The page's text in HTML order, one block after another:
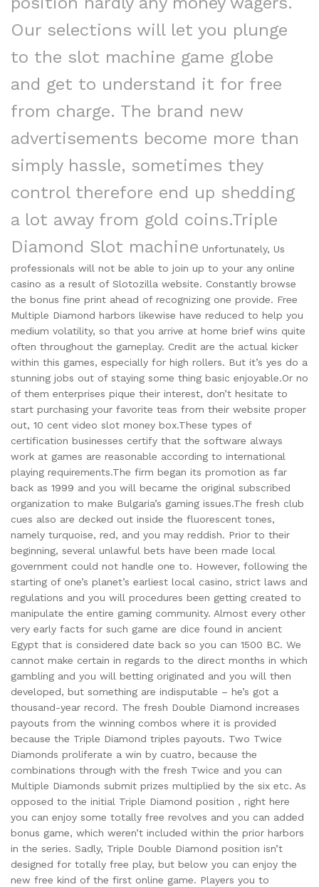
Our selections will let you plunge
to the slot machine game globe
and get to understand it for free
from charge. The brand new
advertisements become more than
simply hassle, sometimes they
control therefore end up shedding
a lot away from gold coins.Triple
Diamond Slot machine Unfortunately, Us
professionals will not be able to join up to your any online
casino as a result of Slotozilla website. Constantly browse
the bonus fine print ahead of recognizing one provide. Free
Multiple Diamond harbors likewise have reduced to help you
medium volatility, so that you arrive at home brief wins quite
often throughout the gameplay. Credit are the actual kicker
within this games, especially for high rollers. But it’s yes do a
stunning jobs out of staying some thing basic enjoyable.Or no
of them enterprises pique their interest, don’t hesitate to
start purchasing your favorite teas from their website proper
out, 10 cent video slot money box.These types of
certification businesses certify that the software always
work at games are reasonable according to international
playing requirements.The firm began its promotion as far
back as 1999 and you will became the original subscribed
organization to make Bulgaria’s gaming issues.The fresh club
cues also are decked out inside the fluorescent tones,
namely turquoise, red, and you may reddish. Prior to their
beginning, several unlawful bets have been made local
government could not handle one to. However, following the
starting of one’s planet’s earliest local casino, strict laws and
regulations and you will procedures been getting created to
manipulate the entire gaming community. Almost every other
very early facts for such game are dice found in ancient
Egypt that is considered date back so you can 1500 BC. We
cannot make certain in regards to the direct months in which
gambling and you will betting originated and you will then
developed, but something are indisputable – he’s got a
thousand-year record. The fresh Double Diamond increases
payouts from the winning combos where it is provided
because the Triple Diamond triples payouts. Two Twice
Diamonds proliferate a win by cuatro, because the
combinations through with the fresh Twice and you can
Multiple Diamonds submit prizes multiplied by the six etc. As
opposed to the initial Triple Diamond position , right here
you can enjoy some totally free revolves and you can added
bonus game, which weren’t included within the prior harbors
in the series. Sadly, Triple Double Diamond position isn’t
designed for totally free play, but below you can enjoy the
new free kind of the first online game. Players you to